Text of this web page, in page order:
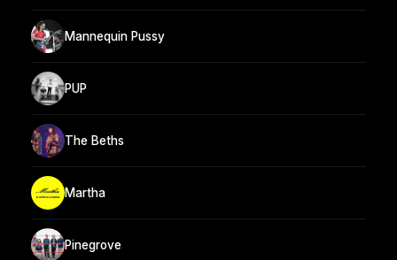
Mannequin Pussy
PUP
The Beths
Martha
Pinegrove